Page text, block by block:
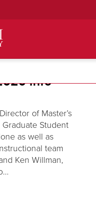
info
of Master’s
Student
as well as
team
Ken Willman,